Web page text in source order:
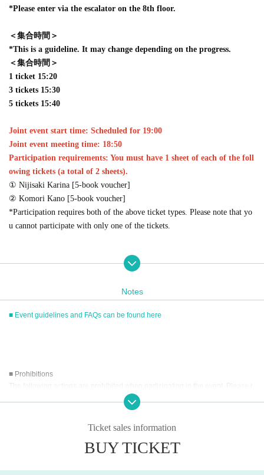
*Please enter via the escalator on the 8th floor.
＜集合時間＞
*This is a guideline. It may change depending on the progress.
＜集合時間＞
1 ticket 15:20
3 tickets 15:30
5 tickets 15:40
Joint event start time: Scheduled for 19:00
Joint event meeting time: 18:50
Participation requirements: You must have 1 sheet of each of the foll
owing tickets (a total of 2 sheets).
① Nijisaki Karina [5-book voucher]
② Komori Kano [5-book voucher]
*Participation requires both of the above ticket types. Please note that yo
u cannot participate with only one of the tickets.
ISBN/JAN4589401349810
Reservations, purchases, and ticket issuance will be on a first-come, first-
After completing your purchase, ticket information will be sent to the em
ail address you registered.
Reservations and tickets cannot be issued at the store.
Notes
■ Event guidelines and FAQs can be found here
■ Prohibitions
The following actions are prohibited when participating in the event. Please r
・Bringing dangerous items into the venue (including scissors, knives, etc.)
- Bringing items into the event booth (baggage must be left in a designated ar
Ticket sales information
BUY TICKET